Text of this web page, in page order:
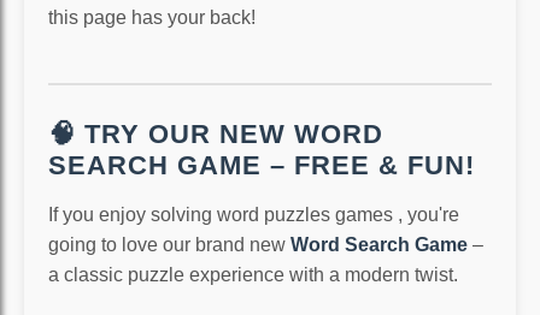
this page has your back!
🧠 TRY OUR NEW WORD
SEARCH GAME – FREE & FUN!
If you enjoy solving word puzzles games , you're
going to love our brand new Word Search Game –
a classic puzzle experience with a modern twist.